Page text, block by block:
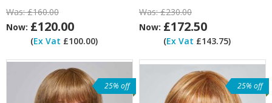
Was:£160.00
Now: £120.00
(Ex Vat £100.00)
Was:£230.00
Now: £172.50
(Ex Vat £143.75)
25% off 25% off